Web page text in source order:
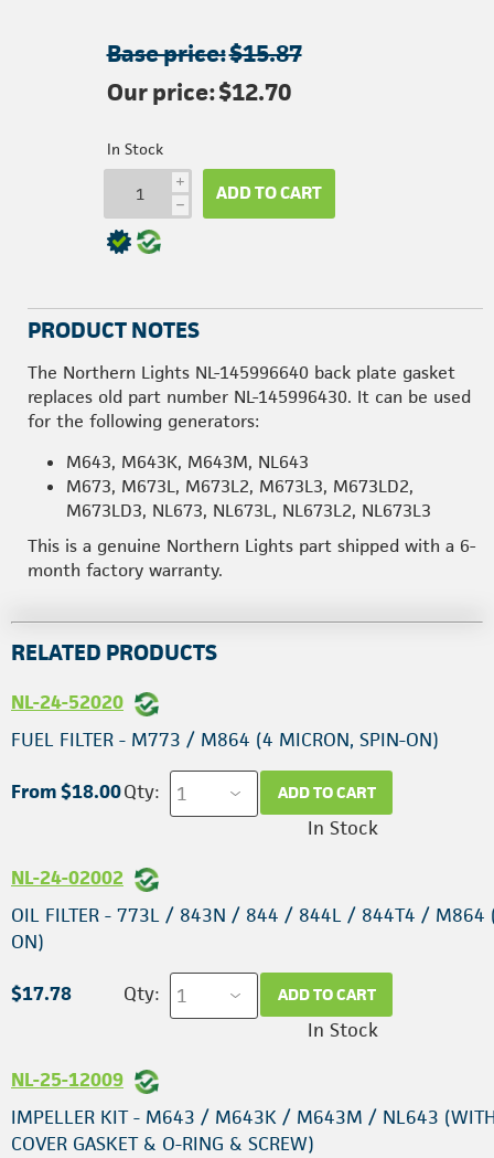
Base price:$15.87
Our price:$12.70
In Stock
i
h ADD TO CART
PRODUCT NOTES
The Northern Lights NL-145996640 back plate gasket
replaces old part number NL-145996430. It can be used
for the following generators:
M643, M643K, M643M, NL643
M673, M673L, M673L2, M673L3, M673LD2,
M673LD3, NL673, NL673L, NL673L2, NL673L3
This is a genuine Northern Lights part shipped with a 6-
month factory warranty.
RELATED PRODUCTS
NL-24-52020
FUEL FILTER - M773 / M864 (4 MICRON, SPIN-ON)
From $18.00Qty: ADD TO CART
In Stock
NL-24-02002
OIL FILTER - 773L / 843N / 844 / 844L / 844T4 / M864
ON)
$17.78 Qty: ADD TO CART
In Stock
NL-25-12009
IMPELLER KIT - M643 / M643K / M643M / NL643
COVER GASKET & O-RING & SCREW)